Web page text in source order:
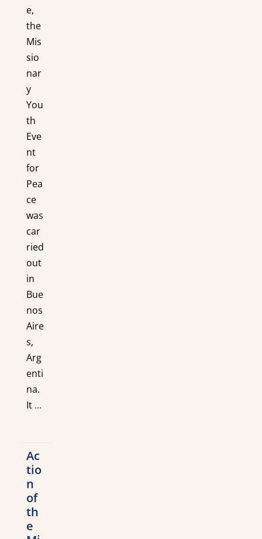
e,
the
Mis
sio
nar
y
You
th
Eve
nt
for
Pea
ce
was
car
ried
out
in
Bue
nos
Aire
s,
Arg
enti
na.
It ...
Ac
tio
n
of
th
e